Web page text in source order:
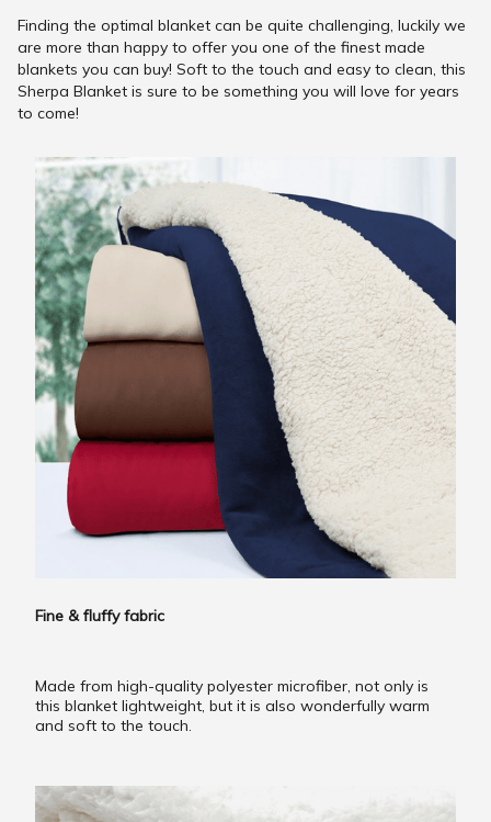
Finding the optimal blanket can be quite challenging, luckily we
are more than happy to offer you one of the finest made
blankets you can buy! Soft to the touch and easy to clean, this
Sherpa Blanket is sure to be something you will love for years
to come!
Fine & fluffy fabric
Made from high-quality polyester microfiber, not only is
this blanket lightweight, but it is also wonderfully warm
and soft to the touch.